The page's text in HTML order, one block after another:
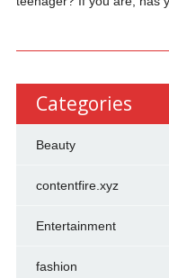
Categories
Beauty
contentfire.xyz
Entertainment
fashion